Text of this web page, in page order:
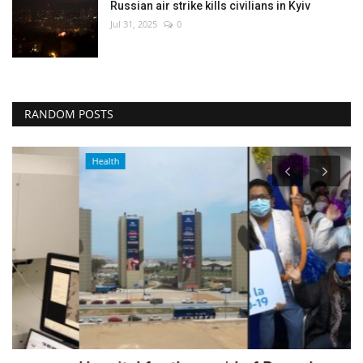
Russian air strike kills civilians in Kyiv
Jul 31, 2025 0
RANDOM POSTS